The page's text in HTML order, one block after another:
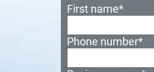
First name*
Phone number*